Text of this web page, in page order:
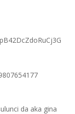
da aka gina